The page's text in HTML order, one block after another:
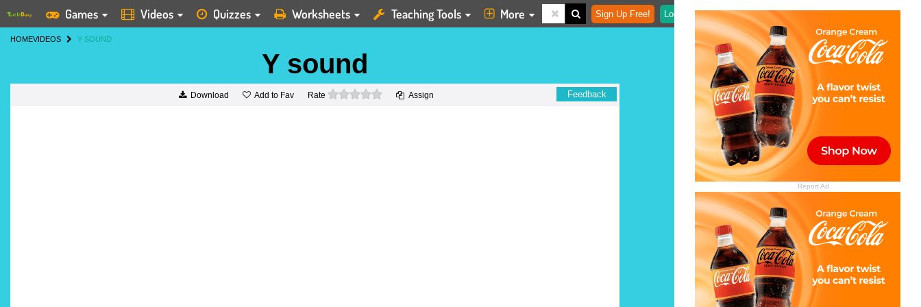
Report Ad
Games Videos Quizzes Worksheets Teaching Tools More Sign Up Free! Login
HOMEVIDEOS Y SOUND
Y sound
Download Add to Fav Rate 0 stars Assign Feedback